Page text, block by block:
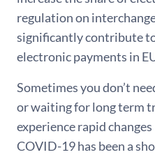
regulation on
significantly contribute
electronic payments in
Sometimes you don’t
or waiting for long term
experience rapid
COVID-19 has been a